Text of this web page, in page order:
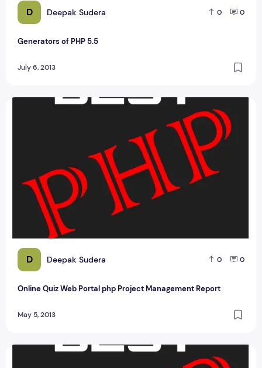
D Deepak Sudera 0 0
Generators of PHP 5.5
July 6, 2013
D Deepak Sudera 0 0
Online Quiz Web Portal php Project Management Report
May 5, 2013
Online Quiz Web Portal php Project Management Report
Rajasthan Tourism PHP Project Report